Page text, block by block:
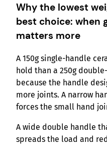
Why the lowest
best choice: when
matters more
A 150g single-handle
hold than a 250g
because the handle
more joints. A narrow
forces the small hand
A wide double handle
spreads the load and